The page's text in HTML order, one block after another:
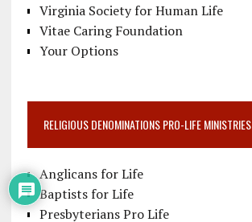
Virginia Society for Human Life
Vitae Caring Foundation
Your Options
RELIGIOUS DENOMINATIONS PRO-LIFE MINISTRIES
Anglicans for Life
Baptists for Life
Presbyterians Pro Life